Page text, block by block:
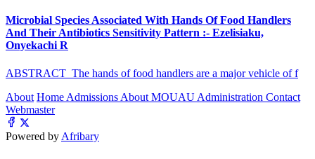
Microbial Species Associated With Hands Of Food Handlers
And Their Antibiotics Sensitivity Pattern :- Ezelisiaku,
Onyekachi R
ABSTRACT The hands of food handlers are a major vehicle of f
About Home Admissions About MOUAU Administration Contact
Webmaster
Powered by Afribary